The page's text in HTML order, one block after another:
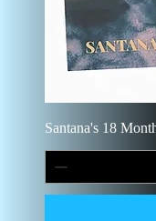
Santana's 18